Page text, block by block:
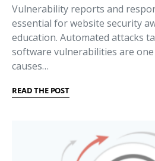
Vulnerability reports and
essential for website security
education. Automated attacks
software vulnerabilities are
causes…
READ THE POST